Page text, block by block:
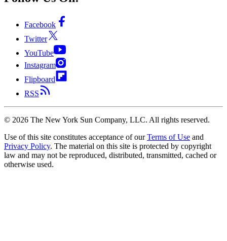
Facebook
Twitter
YouTube
Instagram
Flipboard
RSS
© 2026 The New York Sun Company, LLC. All rights reserved.
Use of this site constitutes acceptance of our Terms of Use and
Privacy Policy. The material on this site is protected by copyright
law and may not be reproduced, distributed, transmitted, cached or
otherwise used.